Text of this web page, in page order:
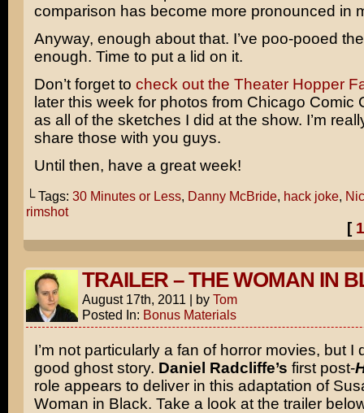
comparison has become more pronounced in
Anyway, enough about that. I’ve poo-pooed
enough. Time to put a lid on it.
Don’t forget to check out the Theater Hopper
later this week for photos from Chicago Comic
as all of the sketches I did at the show. I’m
share those with you guys.
Until then, have a great week!
└ Tags: 30 Minutes or Less, Danny McBride, hack joke,
rimshot
[
TRAILER – THE WOMAN IN
August 17th, 2011 | by Tom
Posted In: Bonus Materials
I’m not particularly a fan of horror movies, but I
good ghost story. Daniel Radcliffe’s first post-
role appears to deliver in this adaptation of
Woman in Black. Take a look at the trailer